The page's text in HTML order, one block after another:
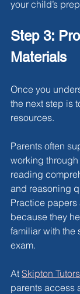
your child’s
Step 3:
Materials
Once you
the next step is
resources.
Parents often
working
reading
and reasoning
Practice papers
because they
familiar with the
exam.
At Skipton Tutors
parents access